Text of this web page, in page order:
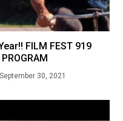
FILM FEST 919
September 30, 2021